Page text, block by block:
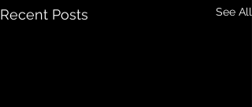
Recent Posts See All